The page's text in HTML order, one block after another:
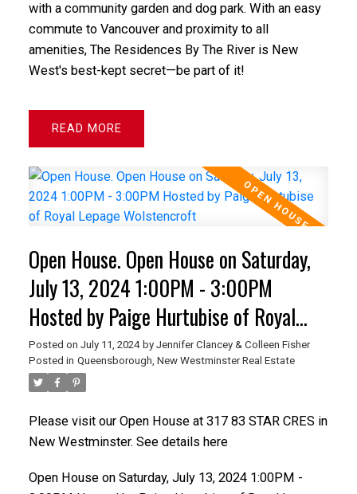
with a community garden and dog park. With an easy
commute to Vancouver and proximity to all
amenities, The Residences By The River is New
West's best-kept secret—be part of it!
READ
Open House. Open House on Saturday,
July 13, 2024 1:00PM - 3:00PM
Hosted by Paige Hurtubise of Royal
Lepage Wolstencroft
Posted on July 11, 2024 by Jennifer Clancey & Colleen Fisher
Posted in Queensborough, New Westminster Real Estate
Please visit our Open House at 317 83 STAR CRES in
New Westminster. See details here
Open House on Saturday, July 13, 2024 1:00PM -